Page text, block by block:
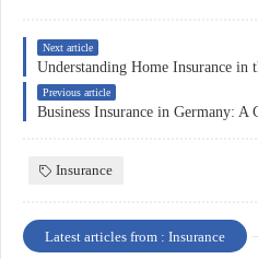
Next article
Previous article
Insurance
Latest articles from : Insurance